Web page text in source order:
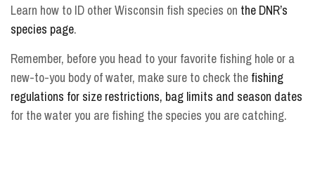
Learn how to ID other Wisconsin fish species on the DNR’s
species page.
Remember, before you head to your favorite fishing hole or a
new-to-you body of water, make sure to check the fishing
regulations for size restrictions, bag limits and season dates
for the water you are fishing the species you are catching.